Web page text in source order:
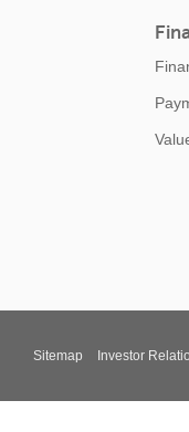
Sitemap Investor